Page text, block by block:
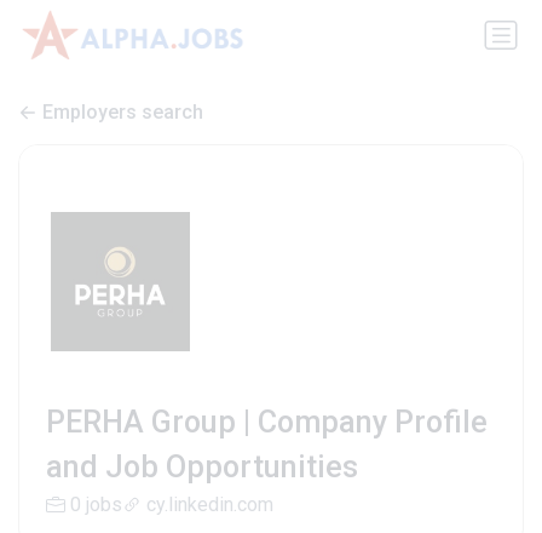
Employers search
PERHA Group | Company Profile
and Job Opportunities
0 jobs cy.linkedin.com